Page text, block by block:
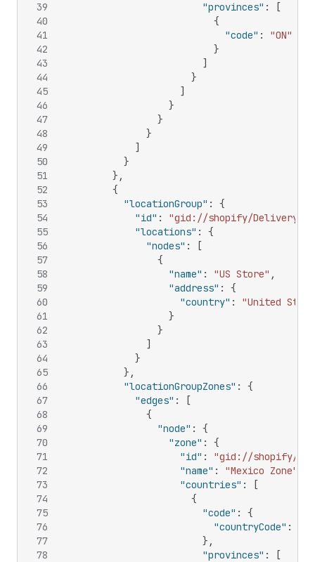
39
40
41
42
43
44
45
46
47
48
49
50
51
52
53
54
55
56
57
58
59
60
61
62
63
64
65
66
67
68
69
70
71
72
73
74
75
76
77
78
"provinces" :
[
{
"code" :
"ON"
}
]
}
]
}
}
}
]
}
} ,
{
"locationGroup" :
{
"id" :
"gid://shopify/
"locations" :
{
"nodes" :
[
{
"name" : "US Store" ,
"address" :
{
"country" :
"United
}
}
]
}
} ,
"locationGroupZones" :
{
"edges" :
[
{
"node" :
{
"zone" :
{
"id" :
"gid://shopify/
"name" : "Mexico Zone"
"countries" :
[
{
"code" :
{
"countryCode" :
} ,
"provinces" :
[